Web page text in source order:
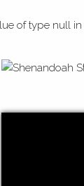
of type null in